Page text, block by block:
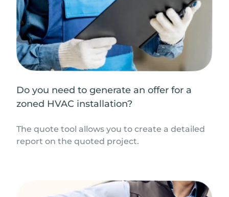
Do you need to generate an offer for a
zoned HVAC installation?
The quote tool allows you to create a detailed
report on the quoted project.